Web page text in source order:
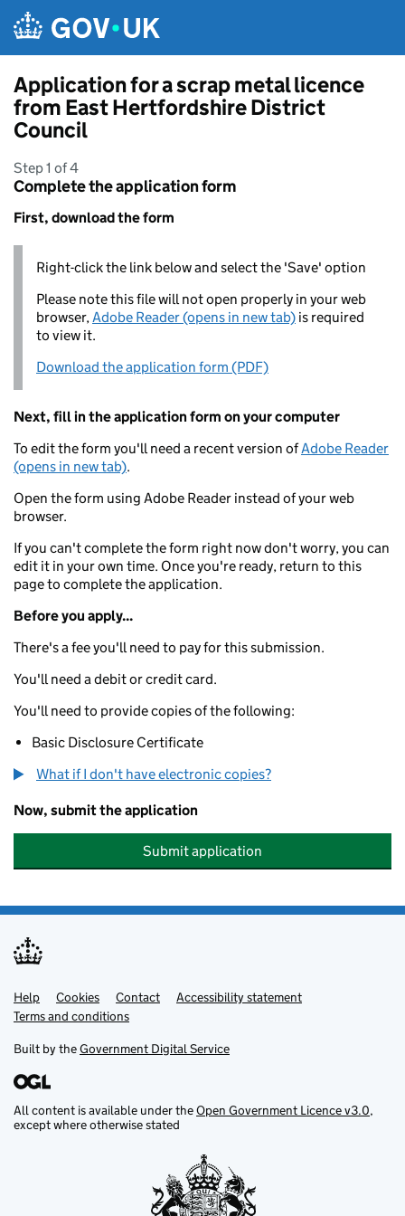
Application for a scrap metal licence
from East Hertfordshire District
Council
Step 1 of 4
Complete the application form
First, download the form
Right-click the link below and select the 'Save' option
Please note this file will not open properly in your web
browser,Adobe Reader (opens in new tab) is required
to view it.
Download the application form (PDF)
Next, fill in the application form on your computer
To edit the form you'll need a recent version ofAdobe Reader
(opens in new tab).
Open the form using Adobe Reader instead of your web
browser.
If you can't complete the form right now don't worry, you can
edit it in your own time. Once you're ready, return to this
page to complete the application.
Before you apply...
There's a fee you'll need to pay for this submission.
You'll need a debit or credit card.
You'll need to provide copies of the following:
Basic Disclosure Certificate
What if I don't have electronic copies?
Now, submit the application
Submit application
Support links
Help Cookies Contact
Accessibility statement
Terms and conditions
Built by theGovernment Digital Service
All content is available under theOpen Government Licence v3.0,
except where otherwise stated